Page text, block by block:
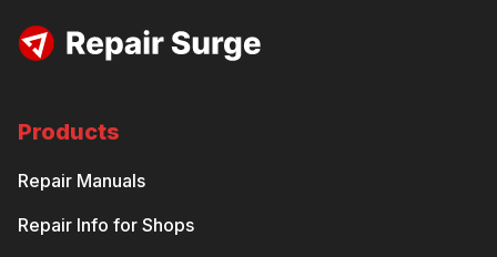
Products
Repair Manuals
Repair Info for Shops